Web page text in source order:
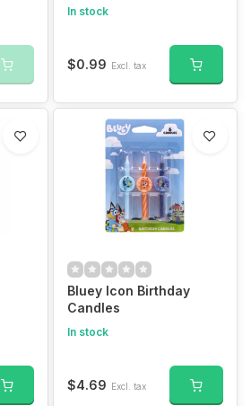
In stock
$0.99 Excl. tax
Bluey Icon Birthday
Candles
In stock
$4.69 Excl. tax